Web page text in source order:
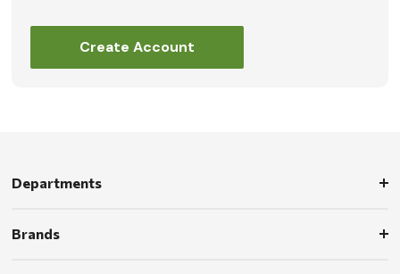
Create Account
Departments
Brands